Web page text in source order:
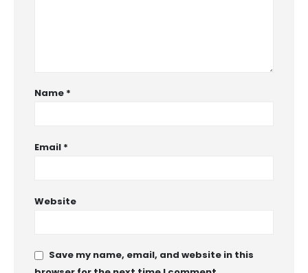
Name *
Email *
Website
Save my name, email, and website in this